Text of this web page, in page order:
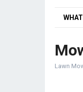
Lawn